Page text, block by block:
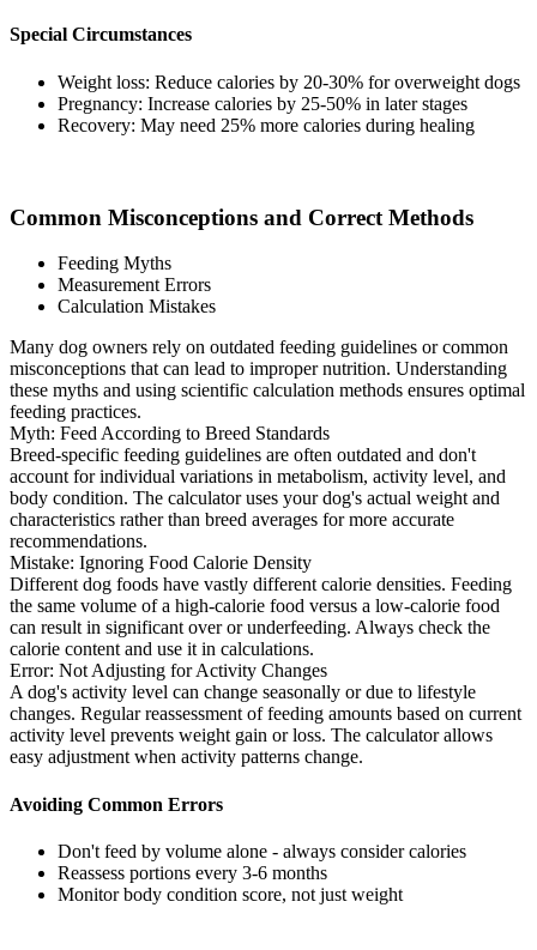
Special Circumstances
Weight loss: Reduce calories by 20-30% for overweight dogs
Pregnancy: Increase calories by 25-50% in later stages
Recovery: May need 25% more calories during healing
Common Misconceptions and Correct Methods
Feeding Myths
Measurement Errors
Calculation Mistakes
Many dog owners rely on outdated feeding guidelines or common
misconceptions that can lead to improper nutrition. Understanding
these myths and using scientific calculation methods ensures optimal
feeding practices.
Myth: Feed According to Breed Standards
Breed-specific feeding guidelines are often outdated and don't
account for individual variations in metabolism, activity level, and
body condition. The calculator uses your dog's actual weight and
characteristics rather than breed averages for more accurate
recommendations.
Mistake: Ignoring Food Calorie Density
Different dog foods have vastly different calorie densities. Feeding
the same volume of a high-calorie food versus a low-calorie food
can result in significant over or underfeeding. Always check the
calorie content and use it in calculations.
Error: Not Adjusting for Activity Changes
A dog's activity level can change seasonally or due to lifestyle
changes. Regular reassessment of feeding amounts based on current
activity level prevents weight gain or loss. The calculator allows
easy adjustment when activity patterns change.
Avoiding Common Errors
Don't feed by volume alone - always consider calories
Reassess portions every 3-6 months
Monitor body condition score, not just weight